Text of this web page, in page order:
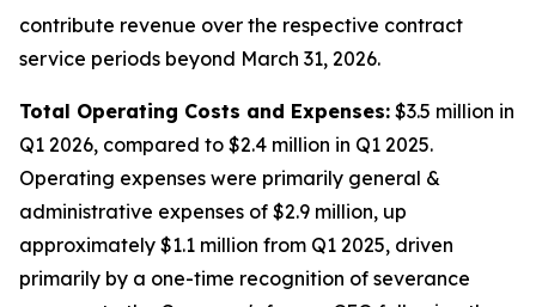
contribute revenue over the respective contract
service periods beyond March 31, 2026.
Total Operating Costs and Expenses: $3.5 million in
Q1 2026, compared to $2.4 million in Q1 2025.
Operating expenses were primarily general &
administrative expenses of $2.9 million, up
approximately $1.1 million from Q1 2025, driven
primarily by a one-time recognition of severance